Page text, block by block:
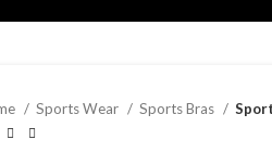
Sports Wear Sports Bras